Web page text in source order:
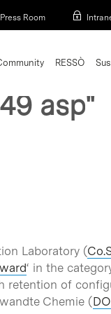
Press Room
RESSÒ
asp"
Laboratory (
‘ in the
retention of
Chemie (